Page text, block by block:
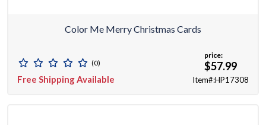
Color Me Merry Christmas Cards
(0)
Free Shipping Available
price:
$57.99
Item#:HP17308